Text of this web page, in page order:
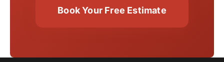
Book Your Free Estimate